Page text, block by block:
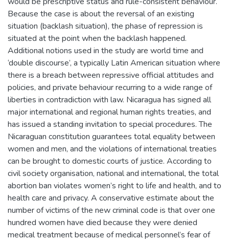
Because the case is about the reversal of an existing
situation (backlash situation), the phase of repression is
situated at the point when the backlash happened.
Additional notions used in the study are world time and
‘double discourse’, a typically Latin American situation where
there is a breach between repressive official attitudes and
policies, and private behaviour recurring to a wide range of
liberties in contradiction with law. Nicaragua has signed all
major international and regional human rights treaties, and
has issued a standing invitation to special procedures. The
Nicaraguan constitution guarantees total equality between
women and men, and the violations of international treaties
can be brought to domestic courts of justice. According to
civil society organisation, national and international, the total
abortion ban violates women’s right to life and health, and to
health care and privacy. A conservative estimate about the
number of victims of the new criminal code is that over one
hundred women have died because they were denied
medical treatment because of medical personnel’s fear of